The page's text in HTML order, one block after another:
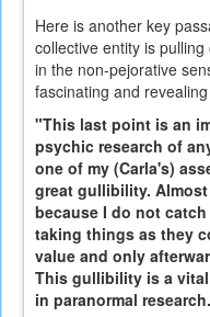
Here is another key
collective entity is
in the non-pejorative
fascinating and
"This last point is an
psychic research of
one of my (Carla's)
great gullibility.
because I do not
taking things as they
value and only
This gullibility is a
in paranormal